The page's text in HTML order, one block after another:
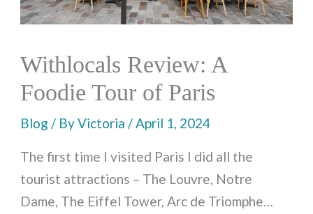
Withlocals Review: A
Foodie Tour of Paris
Blog / ByVictoria/April 1, 2024
The first time I visited Paris I did all the
tourist attractions – The Louvre, Notre
Dame, The Eiffel Tower, Arc de Triomphe…